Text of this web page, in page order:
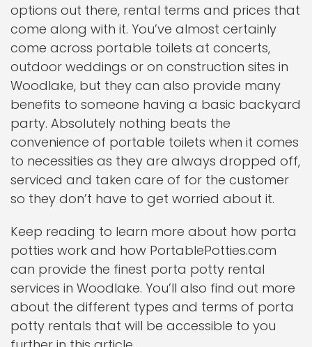
options out there, rental terms and prices that
come along with it. You’ve almost certainly
come across portable toilets at concerts,
outdoor weddings or on construction sites in
Woodlake, but they can also provide many
benefits to someone having a basic backyard
party. Absolutely nothing beats the
convenience of portable toilets when it comes
to necessities as they are always dropped off,
serviced and taken care of for the customer
so they don’t have to get worried about it.
Keep reading to learn more about how porta
potties work and how PortablePotties.com
can provide the finest porta potty rental
services in Woodlake. You’ll also find out more
about the different types and terms of porta
potty rentals that will be accessible to you